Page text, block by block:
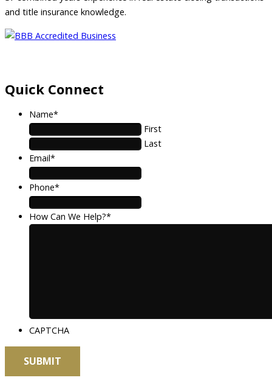
and title insurance knowledge.
Quick Connect
Name*
First
Last
Email*
Phone*
How Can We Help?*
CAPTCHA